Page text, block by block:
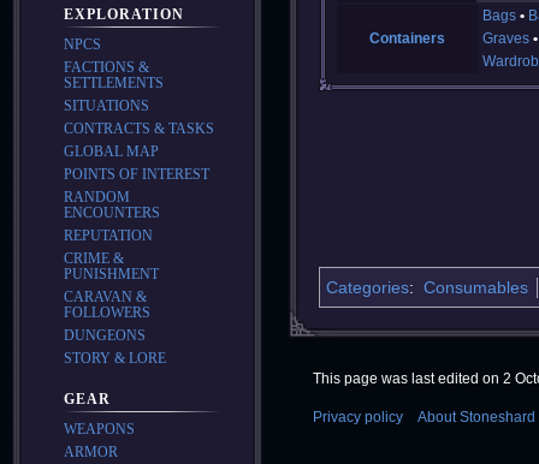
Containers
Bags
Graves
Categories: Consumables
EXPLORATION
NPCS
FACTIONS &
SETTLEMENTS
SITUATIONS
CONTRACTS & TASKS
GLOBAL MAP
POINTS OF INTEREST
RANDOM
ENCOUNTERS
REPUTATION
CRIME &
PUNISHMENT
CARAVAN &
FOLLOWERS
DUNGEONS
STORY & LORE
GEAR
WEAPONS
ARMOR
This page was last edited on 2
Privacy policy About Stoneshard